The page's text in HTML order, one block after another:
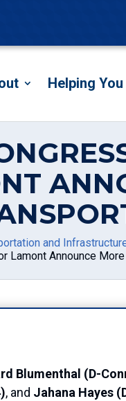
Helping You
and
Lamont Announce
Blumenthal (D-
, and Jahana Hayes